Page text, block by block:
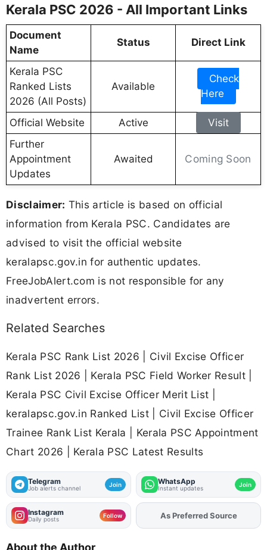
Kerala PSC 2026 - All Important Links
Document
Name
Status Direct Link
Kerala PSC
Ranked Lists
2026 (All Posts)
Available
Check
Here
Official Website Active
Visit
Further
Appointment
Updates
Awaited Coming Soon
Disclaimer: This article is based on official
information from Kerala PSC. Candidates are
advised to visit the official website
keralapsc.gov.in for authentic updates.
FreeJobAlert.com is not responsible for any
inadvertent errors.
Related Searches
Kerala PSC Rank List 2026 | Civil Excise Officer
Rank List 2026 | Kerala PSC Field Worker Result |
Kerala PSC Civil Excise Officer Merit List |
keralapsc.gov.in Ranked List | Civil Excise Officer
Trainee Rank List Kerala | Kerala PSC Appointment
Chart 2026 | Kerala PSC Latest Results
Telegram
Job alerts channel Join WhatsApp
Instant updates Join
Instagram
Daily posts Follow AddFJAon
About the Author